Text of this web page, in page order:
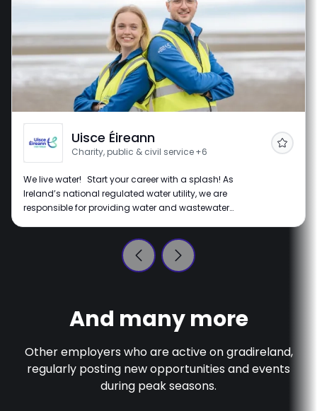
Uisce Éireann
Charity, public & civil service+6
We live water! Start your career with a splash! As
Ireland’s national regulated water utility, we are
responsible for providing water and wastewater
sustainable Ireland where water is respected and
protected, for the planet and all the lives it supports.
We're all about making a real impact with innovative
Follow
And many more
Other employers who are active ongradireland,
regularly posting new opportunities and events
during peak seasons.